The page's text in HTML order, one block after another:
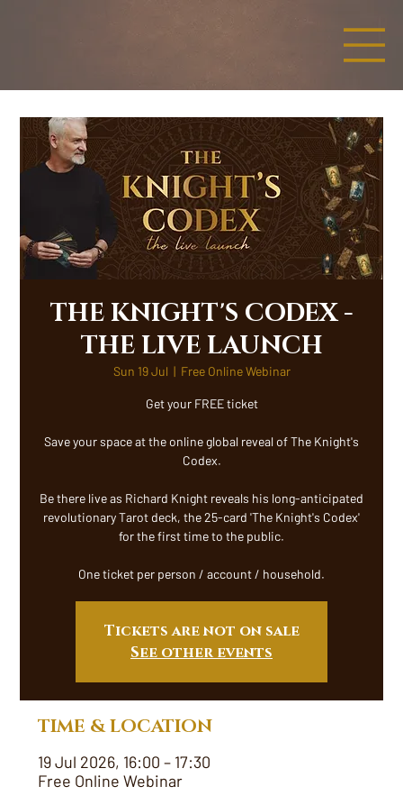
THE KNIGHT'S CODEX -
THE LIVE LAUNCH
Sun 19 Jul
  |
Free Online Webinar
Get your FREE ticket
Save your space at the online global reveal of The Knight's
Codex.
Be there live as Richard Knight reveals his long-anticipated
revolutionary Tarot deck, the 25-card 'The Knight's Codex'
for the first time to the public.
One ticket per person / account / household.
Tickets are not on sale
See other events
TIME & LOCATION
19 Jul 2026, 16:00 – 17:30
Free Online Webinar